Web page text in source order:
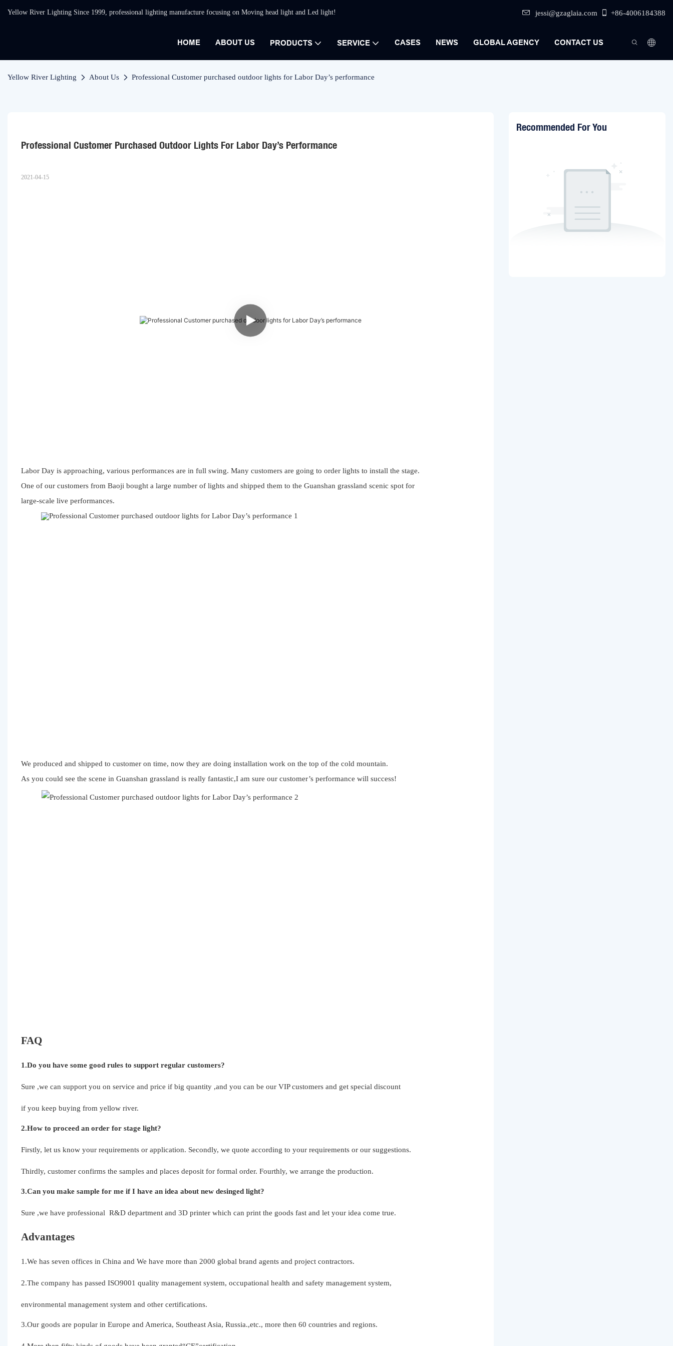
Yellow River Lighting Since 1999, professional lighting manufacture focusing on Moving head light and Led light! jessi@gzaglaia.com +86-4006184388
HOME ABOUT US PRODUCTS SERVICE CASES NEWS GLOBAL AGENCY CONTACT US
Yellow River Lighting About Us Professional Customer purchased outdoor lights for Labor Day’s performance
Professional Customer Purchased Outdoor Lights For Labor Day’s Performance
2021-04-15
Labor Day is approaching, various performances are in full swing. Many customers are going to order lights to install the stage.
One of our customers from Baoji bought a large number of lights and shipped them to the Guanshan grassland scenic spot for
large-scale live performances.
We produced and shipped to customer on time, now they are doing installation work on the top of the cold mountain.
As you could see the scene in Guanshan grassland is really fantastic,I am sure our customer’s performance will success!
FAQ
1.Do you have some good rules to support regular customers?
Sure ,we can support you on service and price if big quantity ,and you can be our VIP customers and get special discount
if you keep buying from yellow river.
2.How to proceed an order for stage light?
Firstly, let us know your requirements or application. Secondly, we quote according to your requirements or our suggestions.
Thirdly, customer confirms the samples and places deposit for formal order. Fourthly, we arrange the production.
3.Can you make sample for me if I have an idea about new desinged light?
Sure ,we have professional R&D department and 3D printer which can print the goods fast and let your idea come true.
Advantages
1.We has seven offices in China and We have more than 2000 global brand agents and project contractors.
2.The company has passed ISO9001 quality management system, occupational health and safety management system,
environmental management system and other certifications.
3.Our goods are popular in Europe and America, Southeast Asia, Russia.,etc., more then 60 countries and regions.
Recommended For You